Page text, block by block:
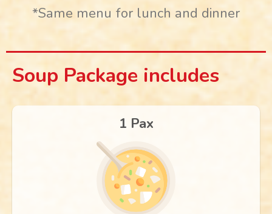
*Same menu for lunch and dinner
Soup Package includes
1 Pax